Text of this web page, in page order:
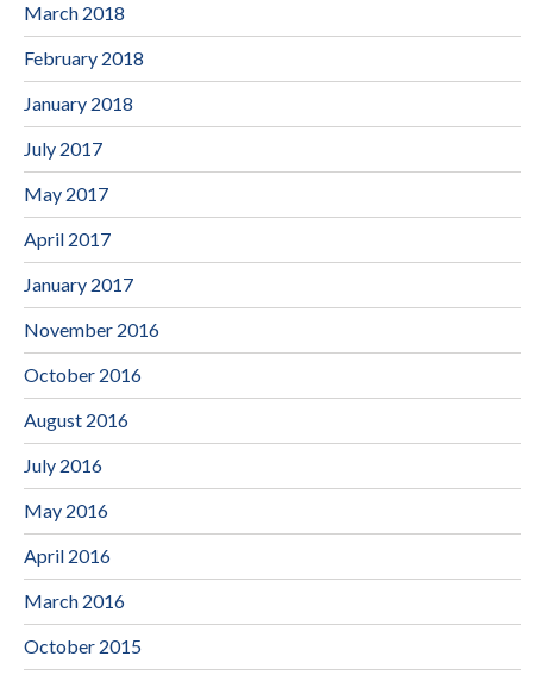
March 2018
February 2018
January 2018
July 2017
May 2017
April 2017
January 2017
November 2016
October 2016
August 2016
July 2016
May 2016
April 2016
March 2016
October 2015